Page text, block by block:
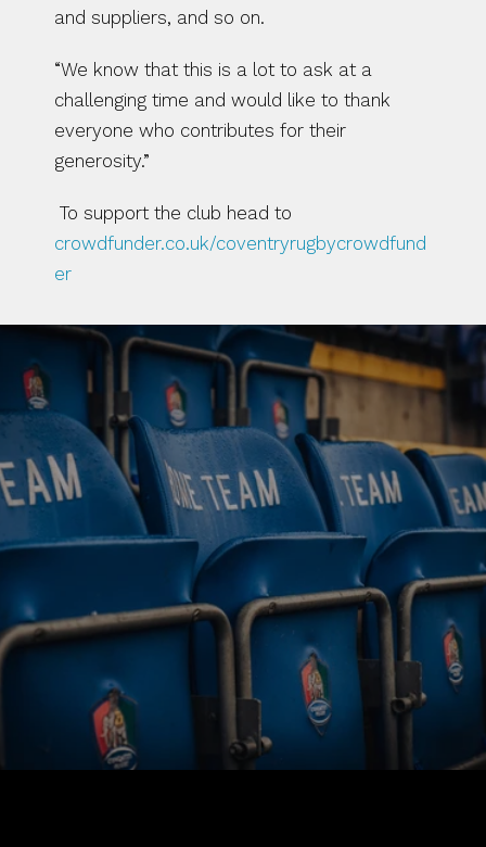
and suppliers, and so on.
“We know that this is a lot to ask at a
challenging time and would like to thank
everyone who contributes for their
generosity.”
crowdfunder.co.uk/coventryrugbycrowdfund
er
BUY TICKETS